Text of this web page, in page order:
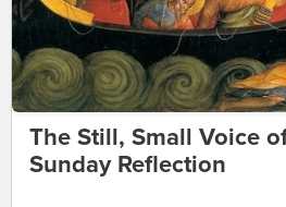
The Still, Small Voice
Sunday Reflection